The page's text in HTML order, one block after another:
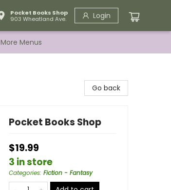
Pocket Books Shop
903 Wheatland Ave.
Login
More Menus
Go back
Pocket Books Shop
$19.99
3 in store
Categories: Fiction - Fantasy